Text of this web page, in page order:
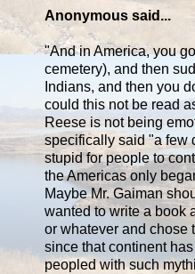
Anonymous said...
"And in America, you
cemetery), and then
Indians, and then you
could this not be read
Reese is not being
specifically said "a few
stupid for people to
the Americas only
Maybe Mr. Gaiman
wanted to write a book
or whatever and chose
since that continent
peopled with such